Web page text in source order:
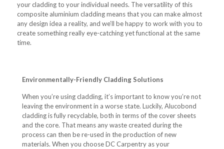
your cladding to your individual needs. The versatility of this
composite aluminium cladding means that you can make almost
any design idea a reality, and we’ll be happy to work with you to
create something really eye-catching yet functional at the same
time.
Environmentally-Friendly Cladding Solutions
When you’re using cladding, it’s important to know you’re not
leaving the environment in a worse state. Luckily, Alucobond
cladding is fully recyclable, both in terms of the cover sheets
and the core. That means any waste created during the
process can then be re-used in the production of new
materials. When you choose DC Carpentry as your